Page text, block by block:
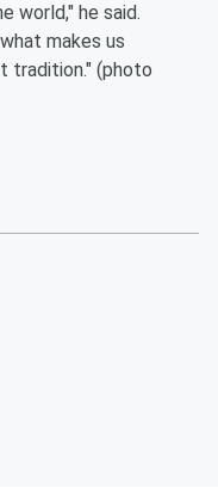
world," he said.
makes us
tradition." (photo